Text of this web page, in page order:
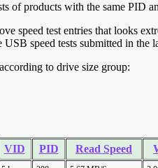
of products with the same PID
speed test entries that looks
speed tests submitted in the
to drive size group:
VID PID Read Speed